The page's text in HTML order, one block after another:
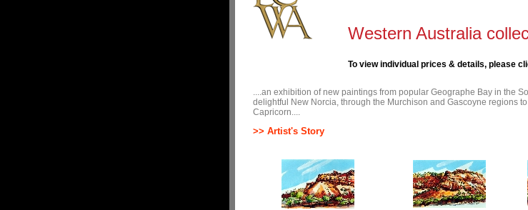
Western Australia
To view individual prices & details, please
....an exhibition of new paintings from popular Geographe Bay in the
delightful New Norcia, through the Murchison and Gascoyne regions
Capricorn....
>> Artist's Story